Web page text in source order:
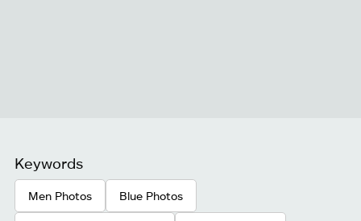
Keywords
Men Photos Blue Photos